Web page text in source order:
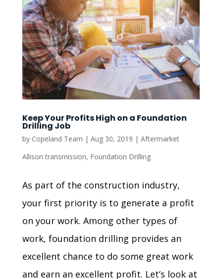
Keep Your Profits High on a Foundation
Drilling Job
by Copeland Team | Aug 30, 2019 | Aftermarket
Allison transmission, Foundation Drilling
As part of the construction industry,
your first priority is to generate a profit
on your work. Among other types of
work, foundation drilling provides an
excellent chance to do some great work
and earn an excellent profit. Let’s look at